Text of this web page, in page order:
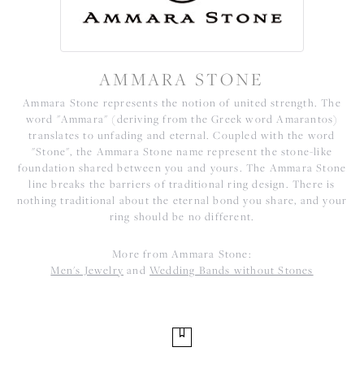
AMMARA STONE
Ammara Stone represents the notion of united strength. The
word "Ammara" (deriving from the Greek word Amarantos)
translates to unfading and eternal. Coupled with the word
"Stone", the Ammara Stone name represent the stone-like
foundation shared between you and yours. The Ammara Stone
line breaks the barriers of traditional ring design. There is
nothing traditional about the eternal bond you share, and your
ring should be no different.
More from Ammara Stone:
Men's Jewelry and Wedding Bands without Stones